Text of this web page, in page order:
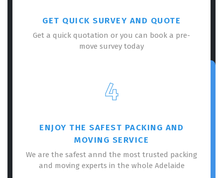
GET QUICK SURVEY AND QUOTE
Get a quick quotation or you can book a pre-
move survey today
4
ENJOY THE SAFEST PACKING AND
MOVING SERVICE
We are the safest annd the most trusted packing
and moving experts in the whole Adelaide